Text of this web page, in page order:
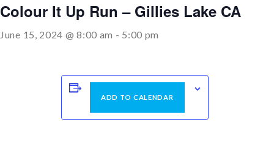
Colour It Up Run – Gillies Lake CA
June 15, 2024 @ 8:00 am - 5:00 pm
ADD TO CALENDAR